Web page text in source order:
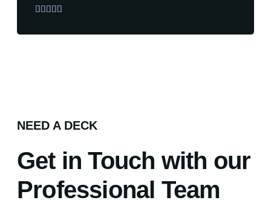
    
NEED A DECK
Get in Touch with our
Professional Team